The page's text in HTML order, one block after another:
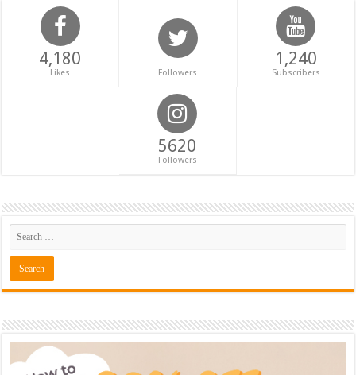
4,180
Likes Followers
1,240
Subscribers
5620
Followers